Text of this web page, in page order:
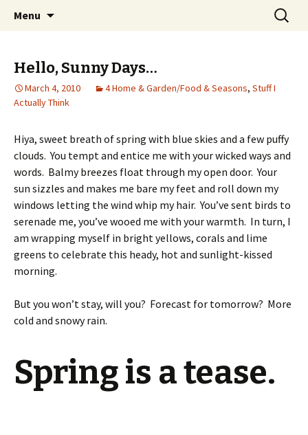
Jeanie Rhoades // Thought
Collage
Wholehearted-living somewhere in the
middle of all the years.
Menu
Search
for:
Hello, Sunny Days…
March 4, 2010 4 Home & Garden/Food & Seasons, Stuff I
Actually Think
Hiya, sweet breath of spring with blue skies and a few puffy
clouds. You tempt and entice me with your wicked ways and
words. Balmy breezes float through my open door. Your
sun sizzles and makes me bare my feet and roll down my
windows letting the wind whip my hair. You’ve sent birds to
serenade me, you’ve wooed me with your warmth. In turn, I
am wrapping myself in bright yellows, corals and lime
greens to celebrate this heady, hot and sunlight-kissed
morning.
But you won’t stay, will you? Forecast for tomorrow? More
cold and snowy rain.
Spring is a tease.